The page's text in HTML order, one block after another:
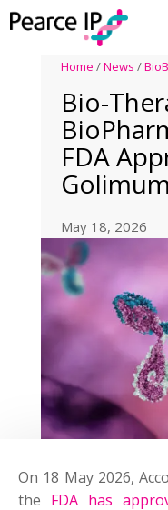
Home /News /
Bio-
FDA
May 18, 2026
On 18 May 2026,
the FDA has